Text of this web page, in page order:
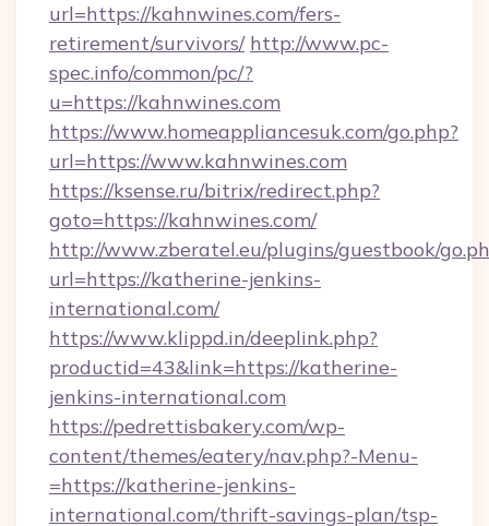
url=https://kahnwines.com/fers-
retirement/survivors/ http://www.pc-
spec.info/common/pc/?
u=https://kahnwines.com
https://www.homeappliancesuk.com/go.php?
url=https://www.kahnwines.com
https://ksense.ru/bitrix/redirect.php?
goto=https://kahnwines.com/
http://www.zberatel.eu/plugins/guestbook/
url=https://katherine-jenkins-
international.com/
https://www.klippd.in/deeplink.php?
productid=43&link=https://katherine-
jenkins-international.com
https://pedrettisbakery.com/wp-
content/themes/eatery/nav.php?-Menu-
=https://katherine-jenkins-
international.com/thrift-savings-plan/tsp-